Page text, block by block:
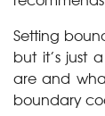
Setting
but it’s just
are and
boundary